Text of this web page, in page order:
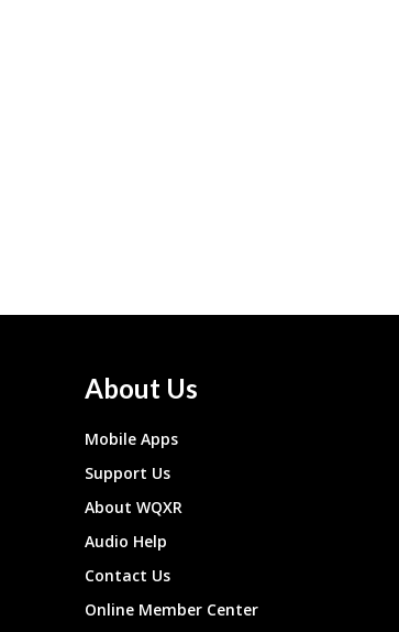
About Us
Mobile Apps
Support Us
About WQXR
Audio Help
Contact Us
Online Member Center